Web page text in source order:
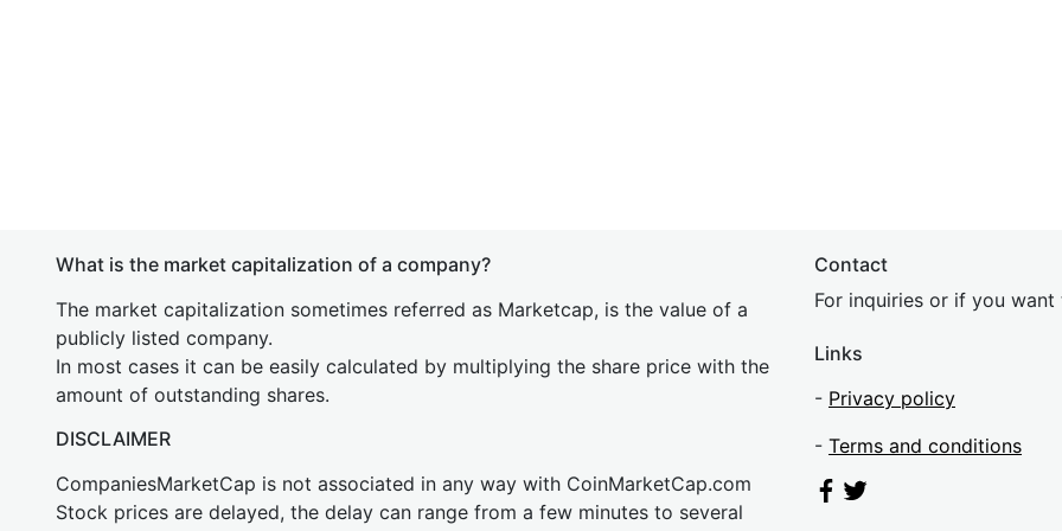
What is the market capitalization of a company?
The market capitalization sometimes referred as Marketcap, is the value of a
publicly listed company.
In most cases it can be easily calculated by multiplying the share price with the
amount of outstanding shares.
DISCLAIMER
CompaniesMarketCap is not associated in any way with CoinMarketCap.com
Stock prices are delayed, the delay can range from a few minutes to several
Contact
For inquiries or if you
Links
- Privacy policy
- Terms and conditions